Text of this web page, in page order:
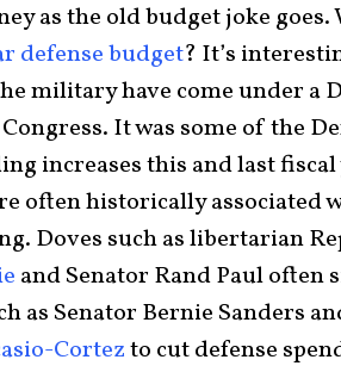
as the old budget joke
defense budget? It’s
military have come under a
It was some of the
increases this and last
often historically associated
Doves such as libertarian
and Senator Rand Paul often
as Senator Bernie Sanders
Cortezto cut defense